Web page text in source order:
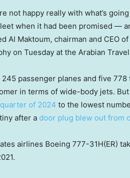
not happy really with what’s
when it had been promised —
Al Maktoum, chairman and CEO
on Tuesday at the Arabian
245 passenger planes and five
in terms of wide-body jets.
of 2024 to the lowest
after a door plug blew out from
airlines Boeing 777-31H(ER)